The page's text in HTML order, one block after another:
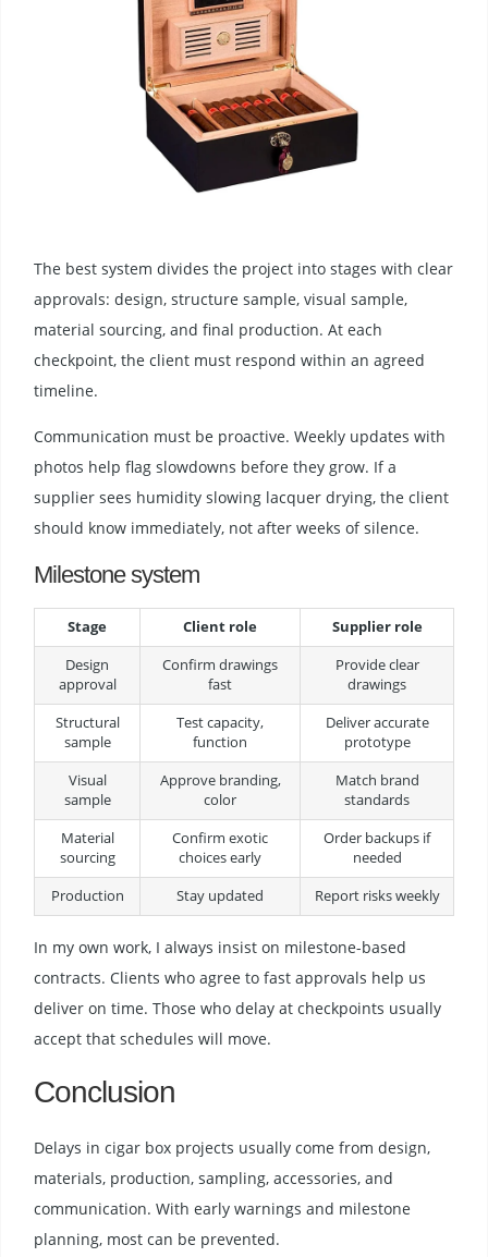
The best system divides the project into stages with clear
approvals: design, structure sample, visual sample,
material sourcing, and final production. At each
checkpoint, the client must respond within an agreed
timeline.
Communication must be proactive. Weekly updates with
photos help flag slowdowns before they grow. If a
supplier sees humidity slowing lacquer drying, the client
should know immediately, not after weeks of silence.
Milestone system
Stage Client role Supplier role
Design
approval
Confirm drawings
fast
Provide clear
drawings
Structural
sample
Test capacity,
function
Deliver accurate
prototype
Visual
sample
Approve branding,
color
Match brand
standards
Material
sourcing
Confirm exotic
choices early
Order backups if
needed
Production Stay updated Report risks weekly
In my own work, I always insist on milestone-based
contracts. Clients who agree to fast approvals help us
deliver on time. Those who delay at checkpoints usually
accept that schedules will move.
Conclusion
Delays in cigar box projects usually come from design,
materials, production, sampling, accessories, and
communication. With early warnings and milestone
planning, most can be prevented.